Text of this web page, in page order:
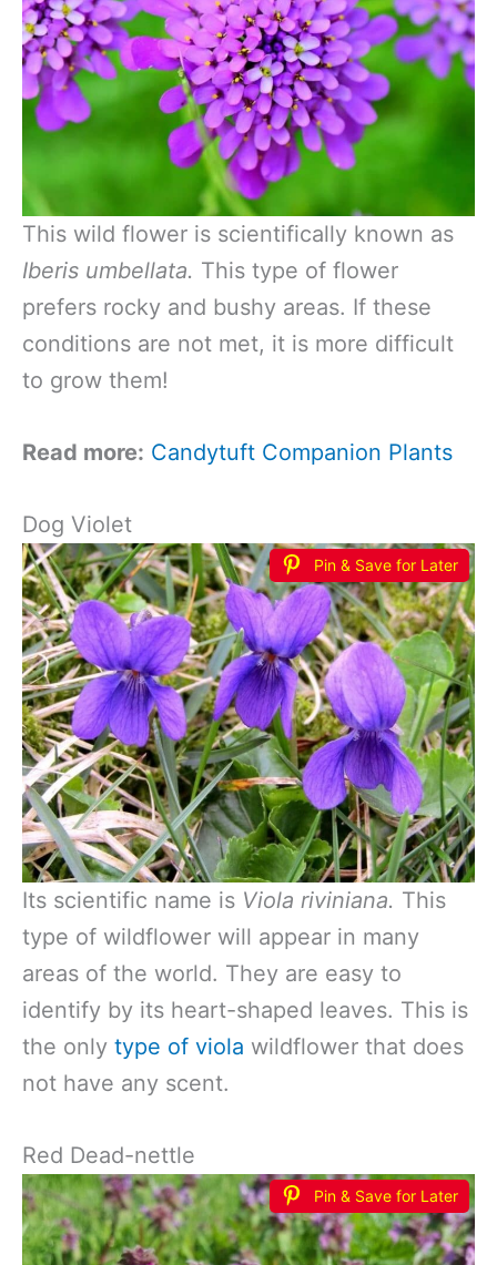
This wild flower is scientifically known as
Iberis umbellata. This type of flower
prefers rocky and bushy areas. If these
conditions are not met, it is more difficult
to grow them!
Read more: Candytuft Companion Plants
Dog Violet
Pin & Save for Later
Its scientific name is Viola riviniana. This
type of wildflower will appear in many
areas of the world. They are easy to
identify by its heart-shaped leaves. This is
the only type of viola wildflower that does
not have any scent.
Red Dead-nettle
Pin & Save for Later